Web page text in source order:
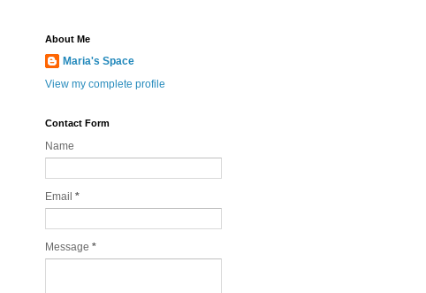
About Me
Maria's Space
View my complete profile
Contact Form
Name
Email *
Message *